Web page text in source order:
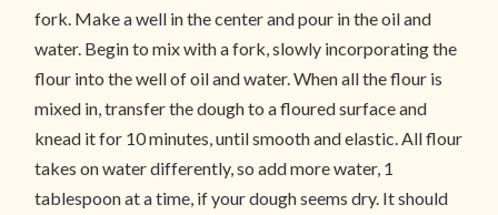
fork. Make a well in the center and pour in the oil and
water. Begin to mix with a fork, slowly incorporating the
flour into the well of oil and water. When all the flour is
mixed in, transfer the dough to a floured surface and
knead it for 10 minutes, until smooth and elastic. All flour
takes on water differently, so add more water, 1
tablespoon at a time, if your dough seems dry. It should